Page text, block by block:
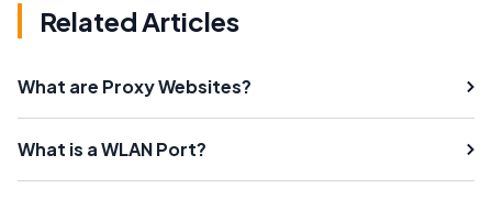
Related Articles
What are Proxy Websites?
What is a WLAN Port?